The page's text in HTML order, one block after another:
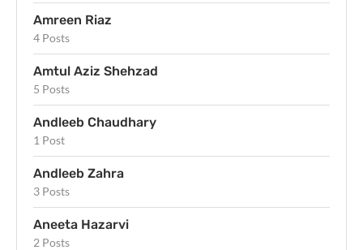
Amreen Riaz
4 Posts
Amtul Aziz Shehzad
5 Posts
Andleeb Chaudhary
1 Post
Andleeb Zahra
3 Posts
Aneeta Hazarvi
2 Posts